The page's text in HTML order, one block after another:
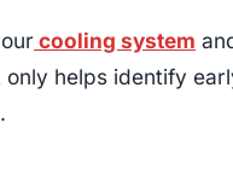
cooling system
helps identify